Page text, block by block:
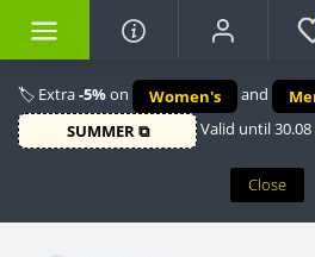
🏷️ Extra-5%on Women's and
SUMMER ⧉
Valid until
Close